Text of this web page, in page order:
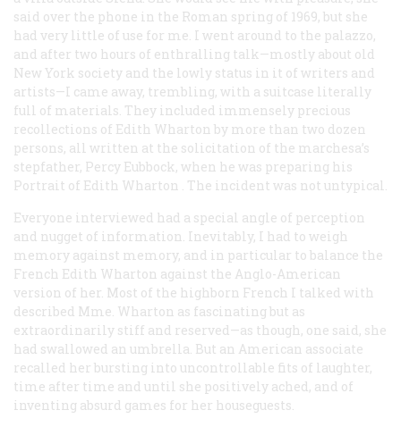
said over the phone in the Roman spring of 1969, but she
had very little of use for me. I went around to the palazzo,
and after two hours of enthralling talk—mostly about old
New York society and the lowly status in it of writers and
artists—I came away, trembling, with a suitcase literally
full of materials. They included immensely precious
recollections of Edith Wharton by more than two dozen
persons, all written at the solicitation of the marchesa’s
stepfather, Percy Eubbock, when he was preparing his
Portrait of Edith Wharton
. The incident was not untypical.
Everyone interviewed had a special angle of perception
and nugget of information. Inevitably, I had to weigh
memory against memory, and in particular to balance the
French Edith Wharton against the Anglo-American
version of her. Most of the highborn French I talked with
described Mme. Wharton as fascinating but as
extraordinarily stiff and reserved—as though, one said, she
had swallowed an umbrella. But an American associate
recalled her bursting into uncontrollable fits of laughter,
time after time and until she positively ached, and of
inventing absurd games for her houseguests.